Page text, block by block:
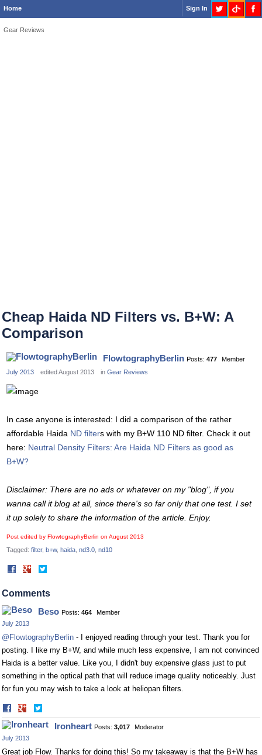
Home Sign In
Gear Reviews
Cheap Haida ND Filters vs. B+W: A
Comparison
FlowtographyBerlin Posts: 477
Member
July 2013
edited August 2013 in Gear Reviews
In case anyone is interested: I did a comparison of the rather
affordable Haida ND filters with my B+W 110 ND filter. Check it out
here: Neutral Density Filters: Are Haida ND Filters as good as
B+W?
Disclaimer: There are no ads or whatever on my "blog", if you
wanna call it blog at all, since there's so far only that one test. I set
it up solely to share the information of the article. Enjoy.
Post edited by FlowtographyBerlin on August 2013
Tagged: filter b+w haida nd3.0 nd10
Share
Facebook Twitter
Comments
Beso Posts: 464
Member
July 2013
@FlowtographyBerlin - I enjoyed reading through your test. Thank you for
posting. I like my B+W, and while much less expensive, I am not convinced
Haida is a better value. Like you, I didn't buy expensive glass just to put
something in the optical path that will reduce image quality noticeably. Just
for fun you may wish to take a look at heliopan filters.
Share
on
Facebook
on
TwitterIronheart Posts: 3,017
Moderator
July 2013
Great job Flow. Thanks for doing this! So my takeaway is that the B+W has